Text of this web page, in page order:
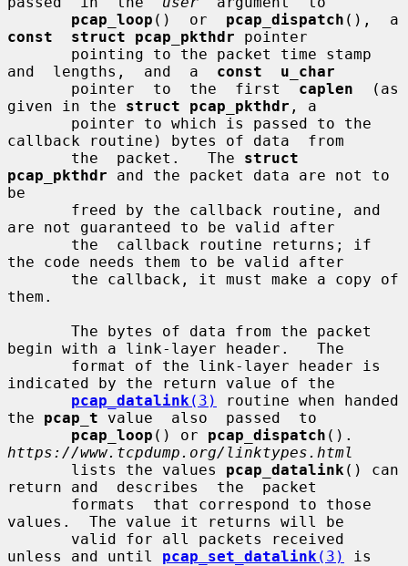
pcap_loop ()  or pcap_dispatch
const  struct pcap_pkthdr pointer
and  lengths,  and  a const  u_char
       pointer  to  the  first
caplen
  (as
given in the struct pcap_pkthdr , a
callback routine) bytes of data  from
       the  packet.   The
struct
pcap_pkthdr and the packet data are not to
be
are not guaranteed to be valid after
the code needs them to be valid after
them.
begin with a link-layer header.   The
indicated by the return value of the
pcap_datalink (3)
routine when handed
the pcap_t value  also  passed  to
pcap_loop () or pcap_dispatch
https://www.tcpdump.org/linktypes.html
       lists the values
pcap_datalink () can
return and  describes  the  packet
values.  The value it returns will be
unless and until pcap_set_datalink (3)
is